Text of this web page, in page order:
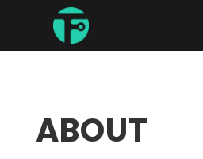
ABOUT